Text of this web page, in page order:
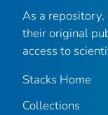
As a repository,
their original
access to
Stacks Home
Collections